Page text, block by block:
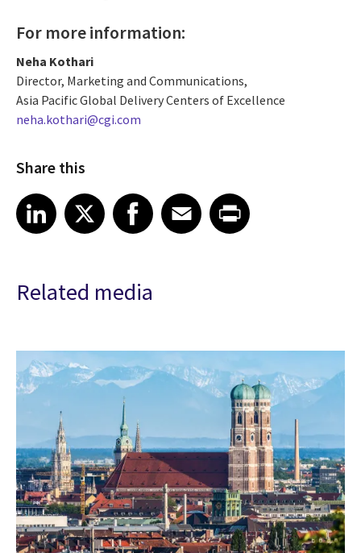
For more information:
Neha Kothari
Director, Marketing and Communications,
Asia Pacific Global Delivery Centers of Excellence
neha.kothari@cgi.com
Share this
Share article on LinkedIn
LinkedIn
Share article on XShare article on Facebook
Facebook
Share article on Email
EmailShare article on Print
Related media